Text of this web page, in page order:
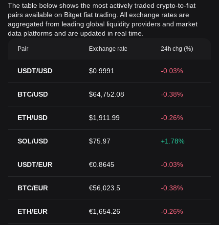
The table below shows the most actively traded crypto-to-fiat
pairs available on Bitget fiat trading. All exchange rates are
aggregated from leading global liquidity providers and market
data platforms and are updated in real time.
Pair Exchange rate 24h chg (%)
USDT/USD $0.9991 -0.03%
BTC/USD $64,752.08 -0.38%
ETH/USD $1,911.99 -0.26%
SOL/USD $75.97 +1.78%
USDT/EUR €0.8645 -0.03%
BTC/EUR €56,023.5 -0.38%
ETH/EUR €1,654.26 -0.26%